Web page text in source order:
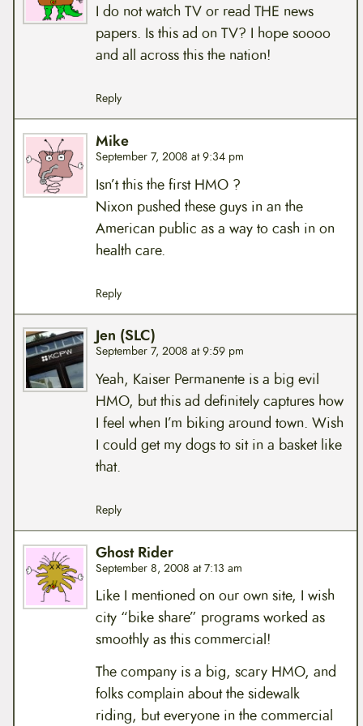
I do not watch TV or read THE news
papers. Is this ad on TV? I hope soooo
and all across this the nation!
Reply
Mike
September 7, 2008 at 9:34 pm
Isn’t this the first HMO ?
Nixon pushed these guys in an the
American public as a way to cash in on
health care.
Reply
Jen (SLC)
September 7, 2008 at 9:59 pm
Yeah, Kaiser Permanente is a big evil
HMO, but this ad definitely captures how
I feel when I’m biking around town. Wish
I could get my dogs to sit in a basket like
that.
Reply
Ghost Rider
September 8, 2008 at 7:13 am
Like I mentioned on our own site, I wish
city “bike share” programs worked as
smoothly as this commercial!
The company is a big, scary HMO, and
folks complain about the sidewalk
riding, but everyone in the commercial